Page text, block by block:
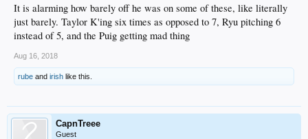
It is alarming how barely off he was on some of these, like literally
just barely. Taylor K'ing six times as opposed to 7, Ryu pitching 6
instead of 5, and the Puig getting mad thing
Aug 16, 2018
rube and irish like this.
CapnTreee
Guest